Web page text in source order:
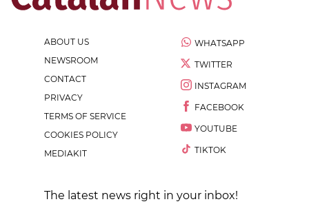
ABOUT US
NEWSROOM
CONTACT
PRIVACY
TERMS OF SERVICE
COOKIES POLICY
MEDIAKIT
WHATSAPP
TWITTER
INSTAGRAM
FACEBOOK
YOUTUBE
TIKTOK
The latest news right in your inbox!